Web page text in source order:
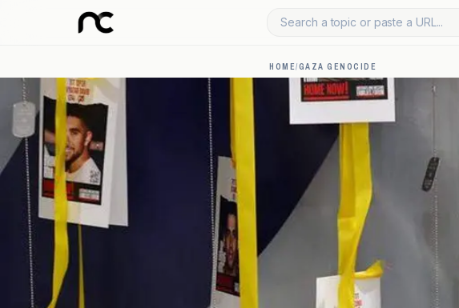
Search a topic or paste a URL...
HOME/GAZA GENOCIDE